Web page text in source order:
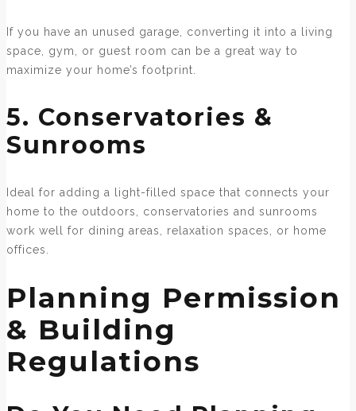
If you have an unused garage, converting it into a living
space, gym, or guest room can be a great way to
maximize your home’s footprint.
5. Conservatories &
Sunrooms
Ideal for adding a light-filled space that connects your
home to the outdoors, conservatories and sunrooms
work well for dining areas, relaxation spaces, or home
offices.
Planning Permission
& Building
Regulations